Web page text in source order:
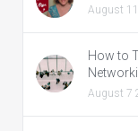
August
How to
August 7